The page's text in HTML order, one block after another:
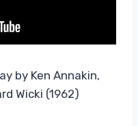
by Ken Annakin,
Wicki (1962)